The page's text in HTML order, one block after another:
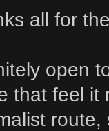
all for
open
that feel it